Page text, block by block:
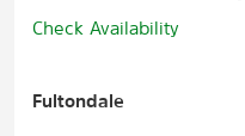
Check Availability
Fultondale